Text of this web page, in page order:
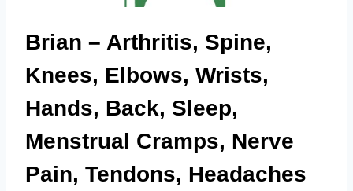
Brian – Arthritis, Spine,
Knees, Elbows, Wrists,
Hands, Back, Sleep,
Menstrual Cramps, Nerve
Pain, Tendons, Headaches